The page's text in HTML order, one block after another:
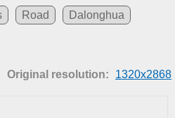
Road Dalonghua
Original resolution: 1320x2868